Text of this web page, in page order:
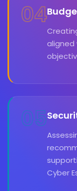
04
aligned
05
Cyber